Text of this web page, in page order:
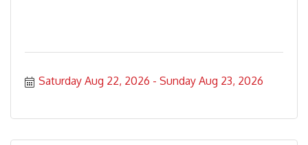
Saturday Aug 22, 2026 Sunday Aug 23, 2026